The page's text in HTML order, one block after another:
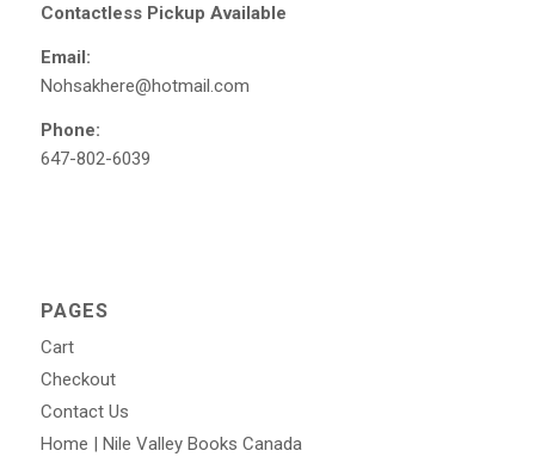
Contactless Pickup Available
Email:
Nohsakhere@hotmail.com
Phone:
647-802-6039
PAGES
Cart
Checkout
Contact Us
Home | Nile Valley Books Canada